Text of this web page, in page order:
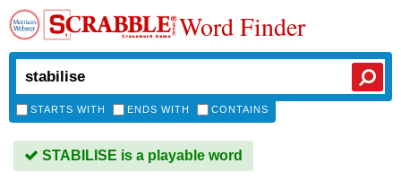
Word Finder
STARTS WITH ENDS WITH CONTAINS
STABILISE is a playable word